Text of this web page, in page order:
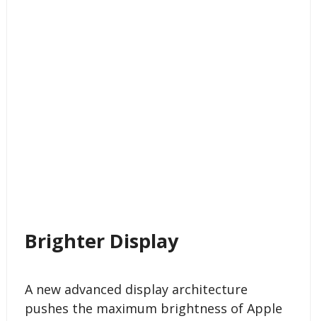
Brighter Display
A new advanced display architecture
pushes the maximum brightness of Apple